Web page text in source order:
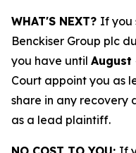
WHAT'S NEXT? If you
Benckiser Group plc
you have until August
Court appoint you as
share in any recovery
as a lead plaintiff.